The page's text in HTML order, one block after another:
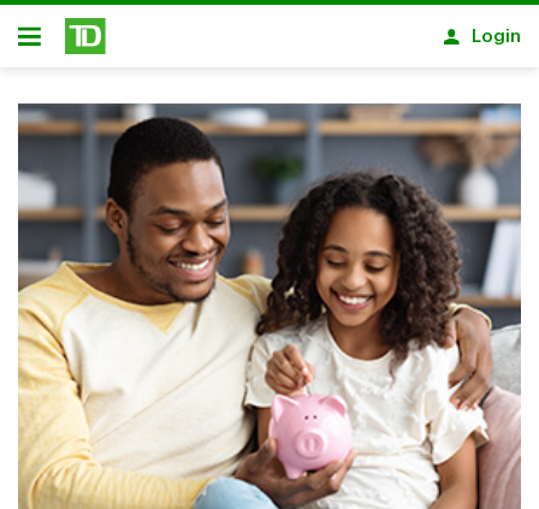
Skip to main content
Open
Login